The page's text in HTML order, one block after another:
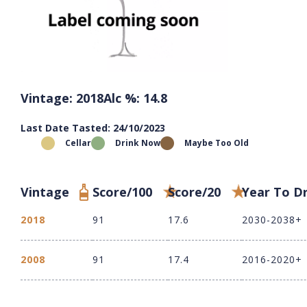
Vintage: 2018Alc %: 14.8
Last Date Tasted: 24/10/2023
Cellar Drink Now Maybe Too Old
Vintage Score/100 Score/20 Year To
2018 91 17.6 2030-2038+
2008 91 17.4 2016-2020+